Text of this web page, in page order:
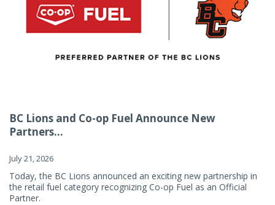
BC Lions and Co-op Fuel Announce New
Partners...
July 21, 2026
Today, the BC Lions announced an exciting new partnership in
the retail fuel category recognizing Co-op Fuel as an Official
Partner.